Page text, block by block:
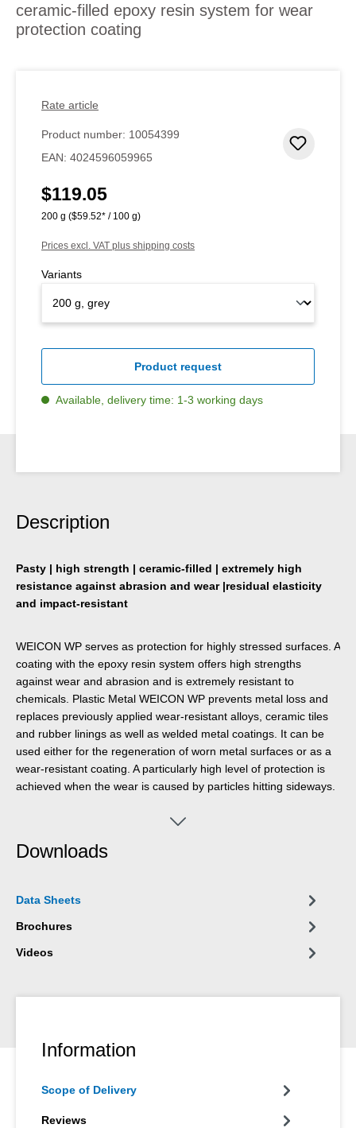
ceramic-filled epoxy resin system for wear
protection coating
Rate article
Product number: 10054399
EAN: 4024596059965
Regular price:
$119.05
200 g ($59.52* / 100 g)
Prices excl. VAT plus shipping costs
Variants
Product request
Available, delivery time: 1-3 working days
Description
Pasty | high strength | ceramic-filled | extremely high
resistance against abrasion and wear |residual elasticity
and impact-resistant
WEICON WP serves as protection for highly stressed surfaces. A
coating with the epoxy resin system offers high strengths
against wear and abrasion and is extremely resistant to
chemicals. Plastic Metal WEICON WP prevents metal loss and
replaces previously applied wear-resistant alloys, ceramic tiles
and rubber linings as well as welded metal coatings. It can be
used either for the regeneration of worn metal surfaces or as a
wear-resistant coating. A particularly high level of protection is
achieved when the wear is caused by particles hitting sideways.
Downloads
Data Sheets
Brochures
Videos
Information
Scope of Delivery
Reviews